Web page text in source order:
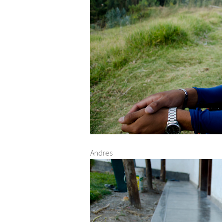
Andres